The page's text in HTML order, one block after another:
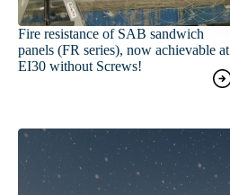
c
t
i
Fire resistance of SAB sandwich
panels (FR series), now achievable at
EI30 without Screws!